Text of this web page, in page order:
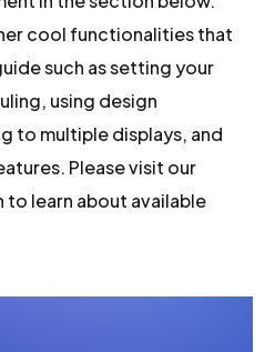
cool functionalities that
such as setting your
using design
to multiple displays, and
Please visit our
to learn about available